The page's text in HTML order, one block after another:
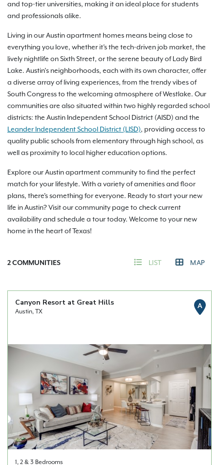
and top-tier universities, making it an ideal place for students
and professionals alike.
Living in our Austin apartment homes means being close to
everything you love, whether it's the tech-driven job market, the
lively nightlife on Sixth Street, or the serene beauty of Lady Bird
Lake. Austin’s neighborhoods, each with its own character, offer
a diverse array of living experiences, from the trendy vibes of
South Congress to the welcoming atmosphere of Westlake. Our
communities are also situated within two highly regarded school
districts: the Austin Independent School District (AISD) and the
Leander Independent School District (LISD), providing access to
quality public schools from elementary through high school, as
well as proximity to local higher education options.
Explore our Austin apartment community to find the perfect
match for your lifestyle. With a variety of amenities and floor
plans, there's something for everyone. Ready to start your new
life in Austin? Visit our community page to check current
availability and schedule a tour today. Welcome to your new
home in the heart of Texas!
2COMMUNITIES LIST MAP
Canyon Resort at Great Hills
Austin, TX
A
1, 2 & 3 Bedrooms